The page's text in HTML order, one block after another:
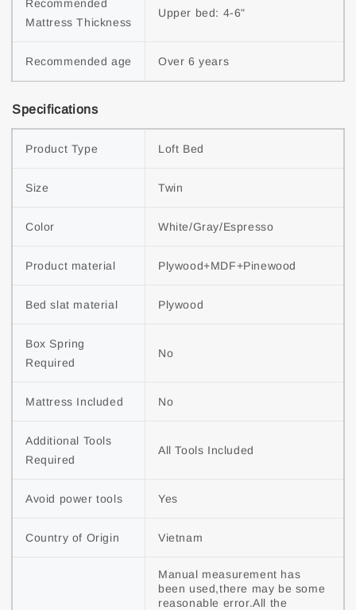
Recommended
Mattress Thickness
Upper bed: 4-6"
Recommended age Over 6 years
Specifications
Product Type Loft Bed
Size Twin
Color White/Gray/Espresso
Product material Plywood+MDF+Pinewood
Bed slat material Plywood
Box Spring
Required
No
Mattress Included No
Additional Tools
Required
All Tools Included
Avoid power tools Yes
Country of Origin Vietnam
Manual measurement has
been used,there may be some
reasonable error.All the